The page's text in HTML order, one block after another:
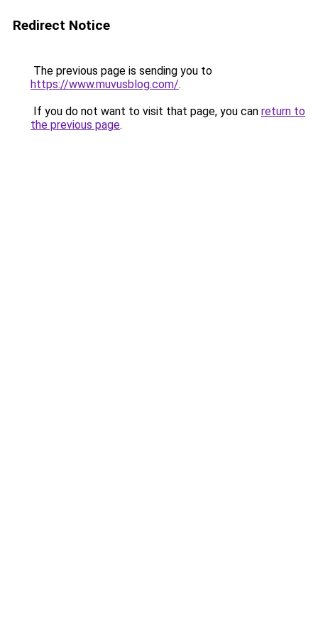
Redirect Notice
The previous page is sending you to
https://www.muvusblog.com/.
If you do not want to visit that page, you can return to
the previous page.